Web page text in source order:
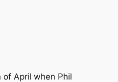
April when Phil